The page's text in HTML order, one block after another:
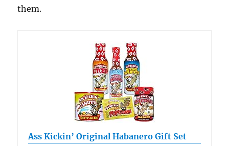
them.
Ass Kickin’ Original Habanero Gift Set